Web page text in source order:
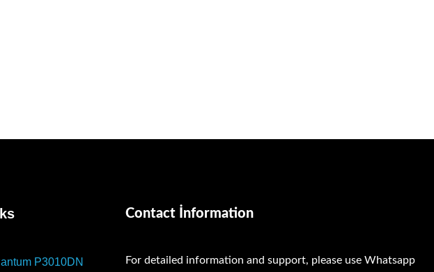
P3010DN
Contact İnformation
For detailed information and support, please use Whatsapp